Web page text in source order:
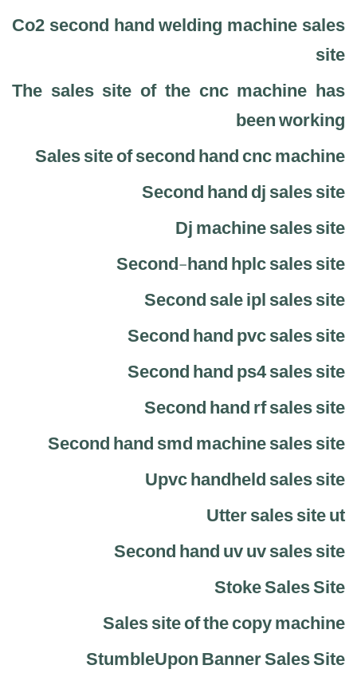
Co2 second hand welding machine sales
site
The sales site of the cnc machine has
been working
Sales site of second hand cnc machine
Second hand dj sales site
Dj machine sales site
Second-hand hplc sales site
Second sale ipl sales site
Second hand pvc sales site
Second hand ps4 sales site
Second hand rf sales site
Second hand smd machine sales site
Upvc handheld sales site
Utter sales site ut
Second hand uv uv sales site
Stoke Sales Site
Sales site of the copy machine
StumbleUpon Banner Sales Site